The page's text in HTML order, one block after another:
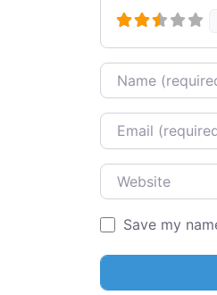
Name
Email
Website
Save my